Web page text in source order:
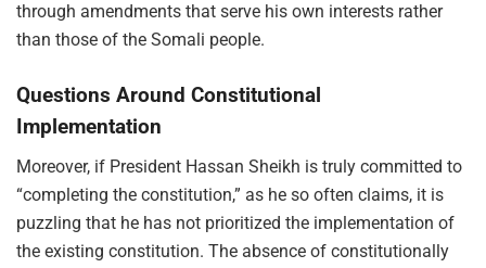
through amendments that serve his own interests rather
than those of the Somali people.
Questions Around Constitutional
Implementation
Moreover, if President Hassan Sheikh is truly committed to
“completing the constitution,” as he so often claims, it is
puzzling that he has not prioritized the implementation of
the existing constitution. The absence of constitutionally